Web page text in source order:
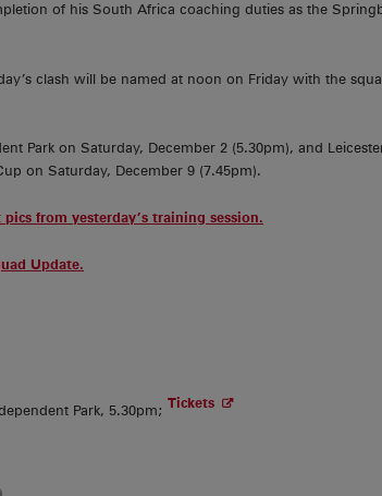
of his South Africa coaching duties as the
clash will be named at noon on Friday with the
Park on Saturday, December 2 (5.30pm), and
on Saturday, December 9 (7.45pm).
from yesterday’s training session.
Update.
Park, 5.30pm; Tickets